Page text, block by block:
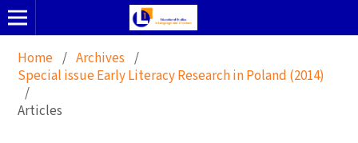
Home / Archives /
Special issue Early Literacy Research in Poland (2014)
/
Articles